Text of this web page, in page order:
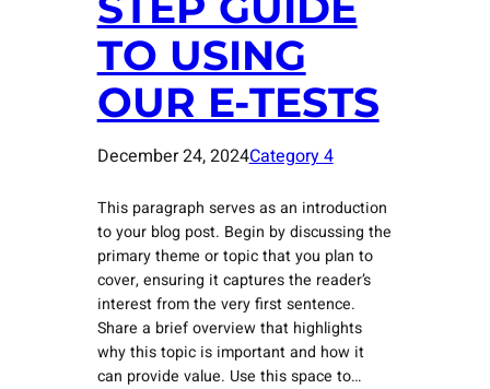
TO USING
OUR E-TESTS
December 24, 2024Category 4
This paragraph serves as an introduction
to your blog post. Begin by discussing the
primary theme or topic that you plan to
cover, ensuring it captures the reader’s
interest from the very first sentence.
Share a brief overview that highlights
why this topic is important and how it
can provide value. Use this space to…